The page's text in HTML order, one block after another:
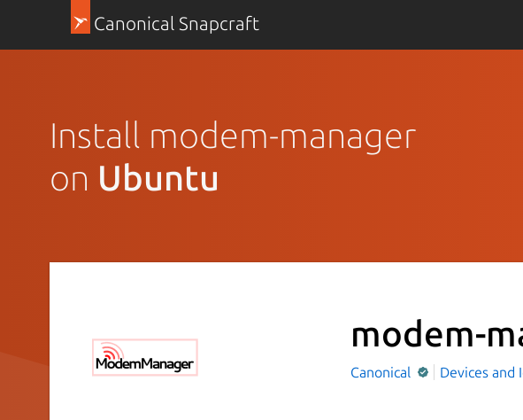
Canonical Snapcraft
Install modem-manager
on Ubuntu
modem-
Canonical Devices and